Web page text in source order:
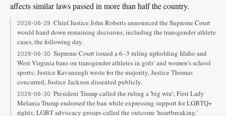
affects similar laws passed in more than half the country.
2026-06-29 Chief Justice John Roberts announced the Supreme Court
would hand down remaining decisions, including the transgender athlete
cases, the following day.
2026-06-30 Supreme Court issued a 6–3 ruling upholding Idaho and
West Virginia bans on transgender athletes in girls' and women's school
sports; Justice Kavanaugh wrote for the majority, Justice Thomas
concurred, Justice Jackson dissented publicly.
2026-06-30 President Trump called the ruling a 'big win'; First Lady
Melania Trump endorsed the ban while expressing support for LGBTQ+
rights; LGBT advocacy groups called the outcome 'heartbreaking.'